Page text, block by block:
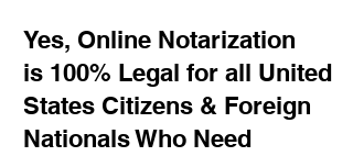
Yes, Online Notarization
is 100% Legal for all United
States Citizens & Foreign
Nationals Who Need